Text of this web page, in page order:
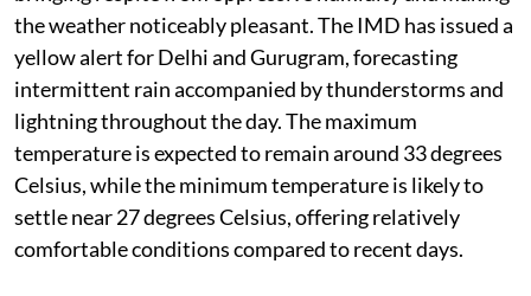
the weather noticeably pleasant. The IMD has issued a
yellow alert for Delhi and Gurugram, forecasting
intermittent rain accompanied by thunderstorms and
lightning throughout the day. The maximum
temperature is expected to remain around 33 degrees
Celsius, while the minimum temperature is likely to
settle near 27 degrees Celsius, offering relatively
comfortable conditions compared to recent days.